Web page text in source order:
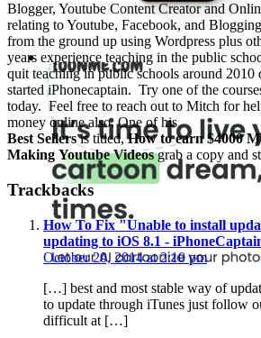
Blogger, Youtube Content Creator and
relating to Youtube, Facebook, and
from the ground up using Wordpress plus
years experience teaching in the public
quit teaching in public schools around 2010
started iPhonecaptain. Try one of the
today. Feel free to reach out to Mitch for
money online also. One of his
Best Sellersis titled,How to earn $4000
Making Youtube Videosgrab a copy and
Trackbacks
How To Fix "Unable to install
updating to iOS 8.1 -
October 20, 2014 at 2:10 pm
[…] best and most stable way of
to update through iTunes just follow
difficult at […]